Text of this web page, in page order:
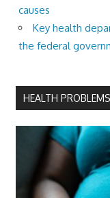
causes
Key health
the federal
HEALTH PROBLEMS